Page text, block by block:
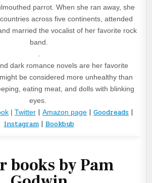
parrot. When she ran away, she
across five continents, attended
married the vocalist of her favorite rock
band.
.
dark romance novels are her favorite
be considered more unhealthy than
eating meat, and dolls with blinking
eyes.
| Twitter | Amazon page | Goodreads |
Instagram| Bookbub
books by Pam